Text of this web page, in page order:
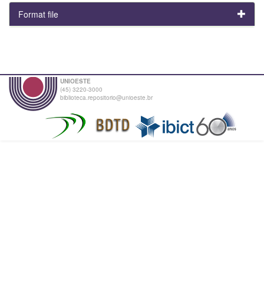
Format file
UNIOESTE
(45) 3220-3000
biblioteca.repositorio@unioeste.br